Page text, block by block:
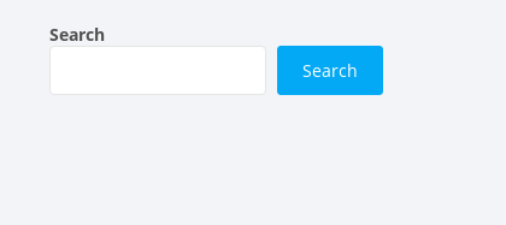
Search
Search